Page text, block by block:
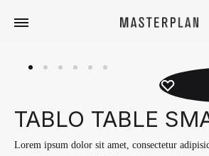
TABLO TABLE
Lorem ipsum dolor sit amet, consectetur